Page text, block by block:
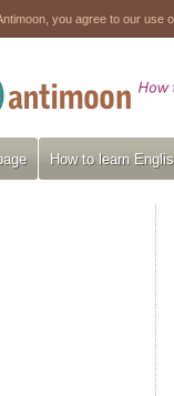
you agree to our use
How to learn